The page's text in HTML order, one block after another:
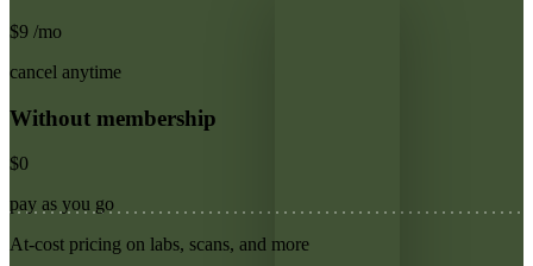
$9 /mo
cancel anytime
Without membership
$0
pay as you go
At-cost pricing on labs, scans, and more